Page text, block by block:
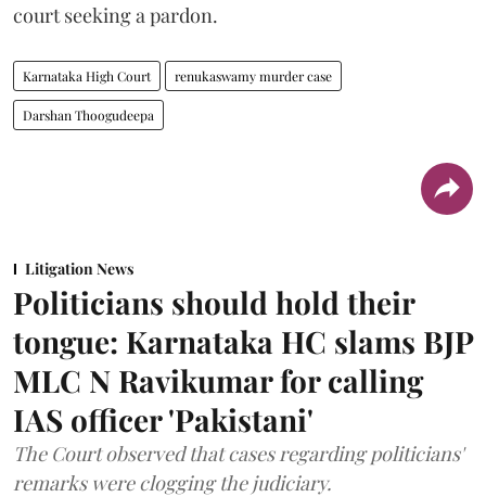
court seeking a pardon.
Karnataka High Court renukaswamy murder case
Darshan Thoogudeepa
Litigation News
Politicians should hold their
tongue: Karnataka HC slams BJP
MLC N Ravikumar for calling
IAS officer 'Pakistani'
The Court observed that cases regarding politicians'
remarks were clogging the judiciary.